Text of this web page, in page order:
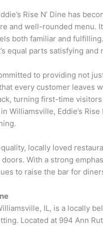
Rise N’ Dine has
and well-rounded menu.
both familiar and
equal parts satisfying and
to providing not
every customer leaves
turning first-time
Williamsville, Eddie’s
locally loved
With a strong
to raise the bar for
IL, is a locally
Located at 994 Ann